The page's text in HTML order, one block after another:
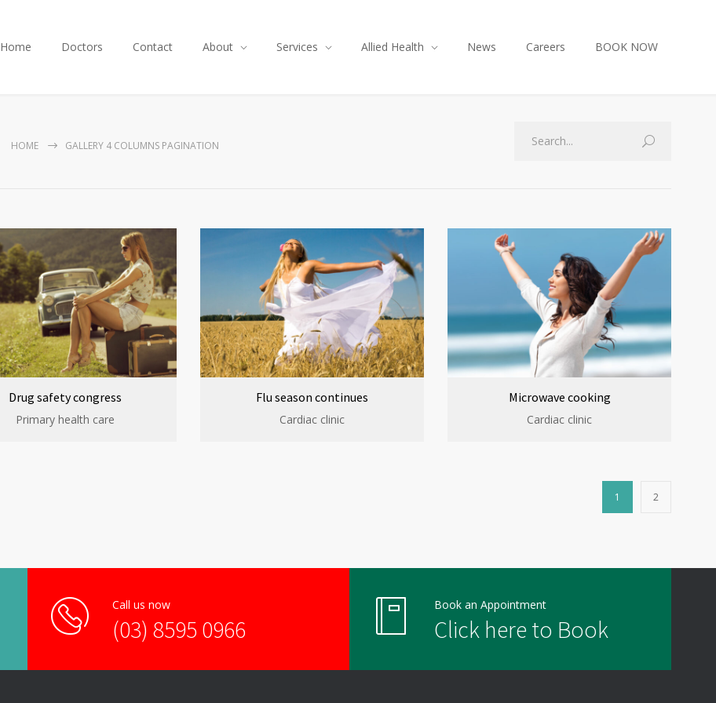
Home Doctors Contact About Services Allied Health News Careers BOOK NOW
HOME GALLERY 4 COLUMNS PAGINATION
Drug safety congress
Primary health care
Flu season continues
Cardiac clinic
Microwave cooking
Cardiac clinic
1 2
Call us now
(03) 8595 0966
Book an Appointment
Click here to Book